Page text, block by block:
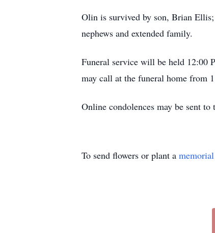
Olin is survived by son, Brian
nephews and extended family.
Funeral service will be held 12:00
may call at the funeral home from
Online condolences may be sent
To send flowers or plant a